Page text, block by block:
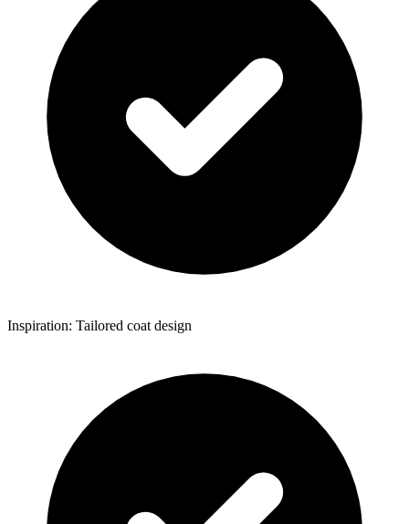
Inspiration: Tailored coat design